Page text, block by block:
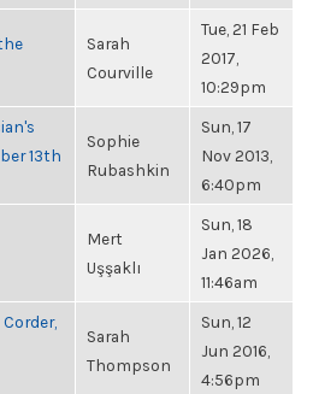
Sarah
Courville
Tue, 21 Feb
2017,
10:29pm
13th
Sophie
Rubashkin
Sun, 17
Nov 2013,
6:40pm
Mert
Uşşaklı
Sun, 18
Jan 2026,
11:46am
Sarah
Thompson
Sun, 12
Jun 2016,
4:56pm